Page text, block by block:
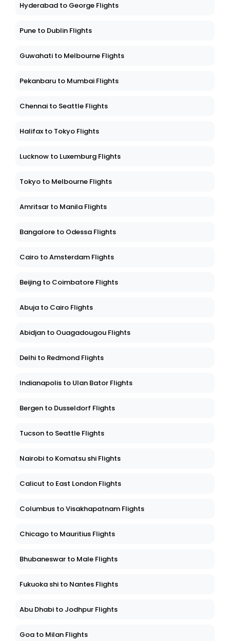
Hyderabad to George Flights
Pune to Dublin Flights
Guwahati to Melbourne Flights
Pekanbaru to Mumbai Flights
Chennai to Seattle Flights
Halifax to Tokyo Flights
Lucknow to Luxemburg Flights
Tokyo to Melbourne Flights
Amritsar to Manila Flights
Bangalore to Odessa Flights
Cairo to Amsterdam Flights
Beijing to Coimbatore Flights
Abuja to Cairo Flights
Abidjan to Ouagadougou Flights
Delhi to Redmond Flights
Indianapolis to Ulan Bator Flights
Bergen to Dusseldorf Flights
Tucson to Seattle Flights
Nairobi to Komatsu shi Flights
Calicut to East London Flights
Columbus to Visakhapatnam Flights
Chicago to Mauritius Flights
Bhubaneswar to Male Flights
Fukuoka shi to Nantes Flights
Abu Dhabi to Jodhpur Flights
Goa to Milan Flights